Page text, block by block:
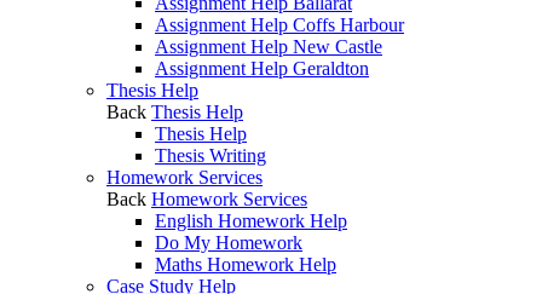
Assignment Help Coffs Harbour
Assignment Help New Castle
Assignment Help Geraldton
Thesis Help
Back Thesis Help
Thesis Help
Thesis Writing
Homework Services
Back Homework Services
English Homework Help
Do My Homework
Maths Homework Help
Case Study Help